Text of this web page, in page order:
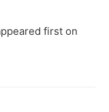
first on